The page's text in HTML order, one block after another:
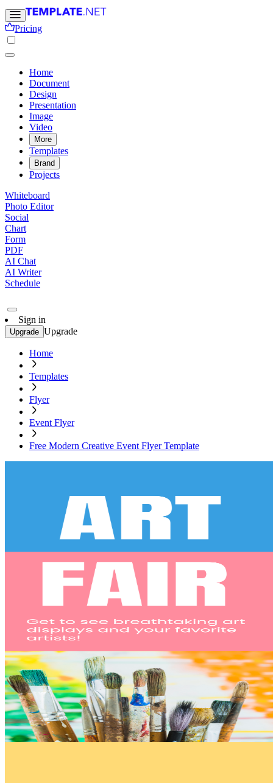
Pricing
Home
Document
Design
Presentation
Image
Video
More
Templates
Brand
Projects
Whiteboard
Photo Editor
Social
Chart
Form
PDF
AI Chat
AI Writer
Schedule
Sign in
Upgrade Upgrade
Home
Templates
Flyer
Event Flyer
Free Modern Creative Event Flyer Template